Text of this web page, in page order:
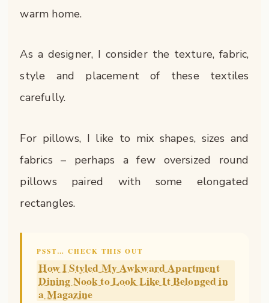
warm home.
As a designer, I consider the texture, fabric,
style and placement of these textiles
carefully.
For pillows, I like to mix shapes, sizes and
fabrics – perhaps a few oversized round
pillows paired with some elongated
rectangles.
PSST… CHECK THIS OUT
How I Styled My Awkward Apartment
Dining Nook to Look Like It Belonged in
a Magazine